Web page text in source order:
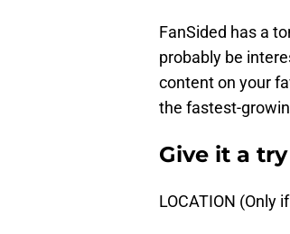
FanSided has a
probably be
content on your
the fastest-
Give it a
LOCATION (Only